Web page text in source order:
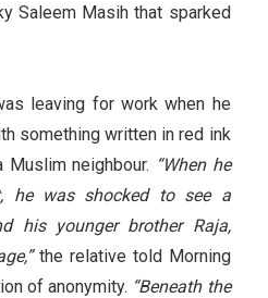
Saleem Masih that sparked
leaving for work when he
something written in red ink
neighbour. “When he
he was shocked to see a
his younger brother Raja,
the relative told Morning
of anonymity. “Beneath the